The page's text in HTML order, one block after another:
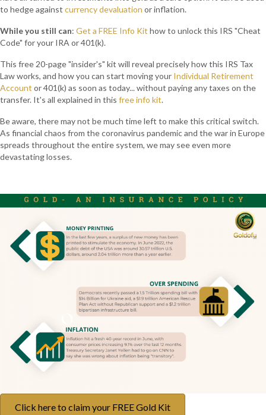
to hedge against currency devaluation or inflation.
While you still can: Get a FREE Info Kit how to unlock this IRS "Cheat
Code" for your IRA or 401(k).
This free 20-page "insider's" kit will reveal precisely how this IRS Tax
Law works, and how you can start moving your Individual Retirement
Account or 401(k) as soon as today... without paying any taxes on the
transfer. It's all explained in this free info kit.
Be aware, there may not be much time left to make this critical switch.
As financial chaos from the coronavirus pandemic and the war in Europe
spreads throughout the entire system, we may see even more
devastating losses.
Click here to claim your FREE Gold Kit